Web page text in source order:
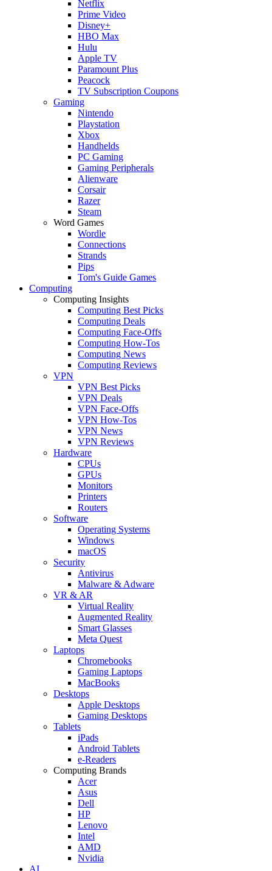
Netflix
Prime Video
Disney+
HBO Max
Hulu
Apple TV
Paramount Plus
Peacock
TV Subscription Coupons
Gaming
Nintendo
Playstation
Xbox
Handhelds
PC Gaming
Gaming Peripherals
Alienware
Corsair
Razer
Steam
Word Games
Wordle
Connections
Strands
Pips
Tom's Guide Games
Computing
Computing Insights
Computing Best Picks
Computing Deals
Computing Face-Offs
Computing How-Tos
Computing News
Computing Reviews
VPN
VPN Best Picks
VPN Deals
VPN Face-Offs
VPN How-Tos
VPN News
VPN Reviews
Hardware
CPUs
GPUs
Monitors
Printers
Routers
Software
Operating Systems
Windows
macOS
Security
Antivirus
Malware & Adware
VR & AR
Virtual Reality
Augmented Reality
Smart Glasses
Meta Quest
Laptops
Chromebooks
Gaming Laptops
MacBooks
Desktops
Apple Desktops
Gaming Desktops
Tablets
iPads
Android Tablets
e-Readers
Computing Brands
Acer
Asus
Dell
HP
Lenovo
Intel
AMD
Nvidia
AI